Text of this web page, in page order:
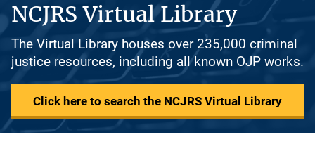
NCJRS Virtual Library
The Virtual Library houses over 235,000 criminal
justice resources, including all known OJP works.
Click here to search the NCJRS Virtual Library